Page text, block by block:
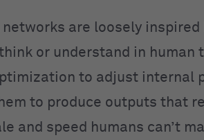
are loosely inspired
or understand in human
to adjust internal
to produce outputs that
and speed humans can’t